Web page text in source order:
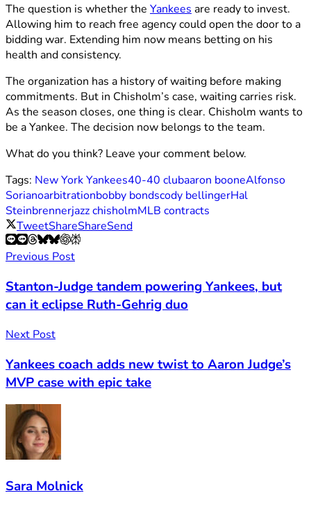
The question is whether the Yankees are ready to invest.
Allowing him to reach free agency could open the door to a
bidding war. Extending him now means betting on his
health and consistency.
The organization has a history of waiting before making
commitments. But in Chisholm’s case, waiting carries risk.
As the season closes, one thing is clear. Chisholm wants to
be a Yankee. The decision now belongs to the team.
What do you think? Leave your comment below.
Tags: New York Yankees40-40 clubaaron booneAlfonso
Sorianoarbitrationbobby bondscody bellingerHal
Steinbrennerjazz chisholmMLB contracts
TweetShareShareSend
Previous Post
Stanton-Judge tandem powering Yankees, but
can it eclipse Ruth-Gehrig duo
Next Post
Yankees coach adds new twist to Aaron Judge’s
MVP case with epic take
Sara Molnick